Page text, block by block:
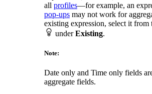
all profiles—for example, an
pop-ups may not work for
existing expression, select it from
underExisting.
Note:
Date only and Time only fields
aggregate fields.